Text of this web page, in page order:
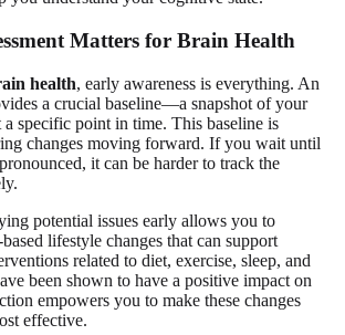
Matters for Brain Health
health, early awareness is everything. An
a crucial baseline—a snapshot of your
specific point in time. This baseline is
changes moving forward. If you wait until
it can be harder to track the
potential issues early allows you to
lifestyle changes that can support
related to diet, exercise, sleep, and
been shown to have a positive impact on
empowers you to make these changes
effective.